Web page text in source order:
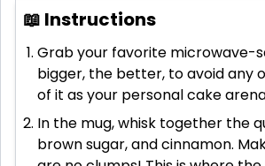
📖 Instructions
Grab your favorite microwave-
bigger, the better, to avoid any
of it as your personal cake
In the mug, whisk together the
brown sugar, and cinnamon.